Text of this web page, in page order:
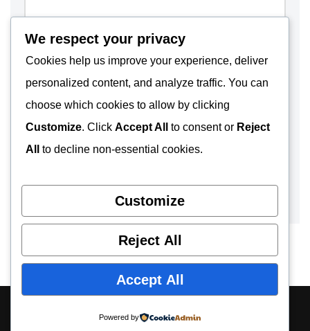
We respect your privacy
Cookies help us improve your experience, deliver
personalized content, and analyze traffic. You can
choose which cookies to allow by clicking
Customize. Click Accept All to consent or Reject
All
to decline non-essential cookies.
Customize
Reject All
Accept All
Powered by